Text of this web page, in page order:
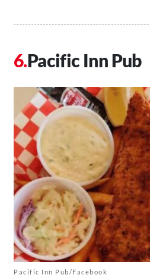
Pacific Inn Pub
Pacific Inn Pub/Facebook